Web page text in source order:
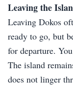
Leaving the
Leaving Dokos
ready to go, but
for departure.
The island
does not linger